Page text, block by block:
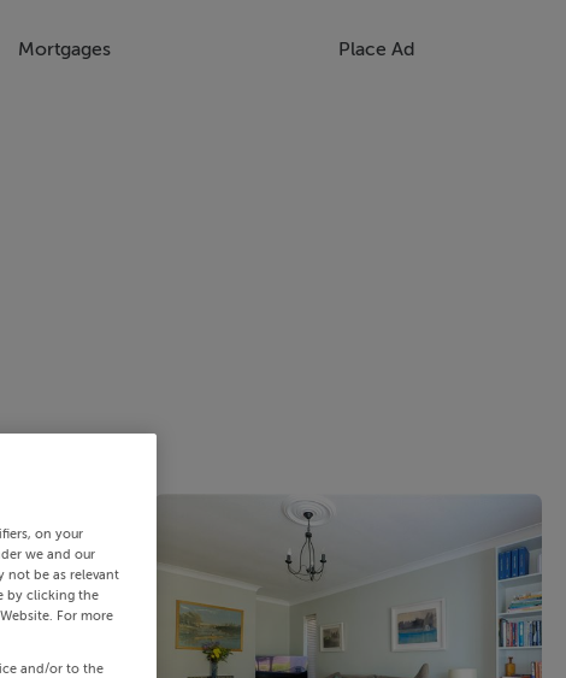
Mortgages Place Ad
on your
we and our
not be as relevant
by clicking the
For more
and/or to the